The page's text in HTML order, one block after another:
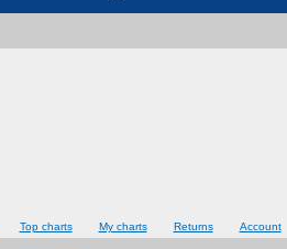
Top charts My charts Returns Account